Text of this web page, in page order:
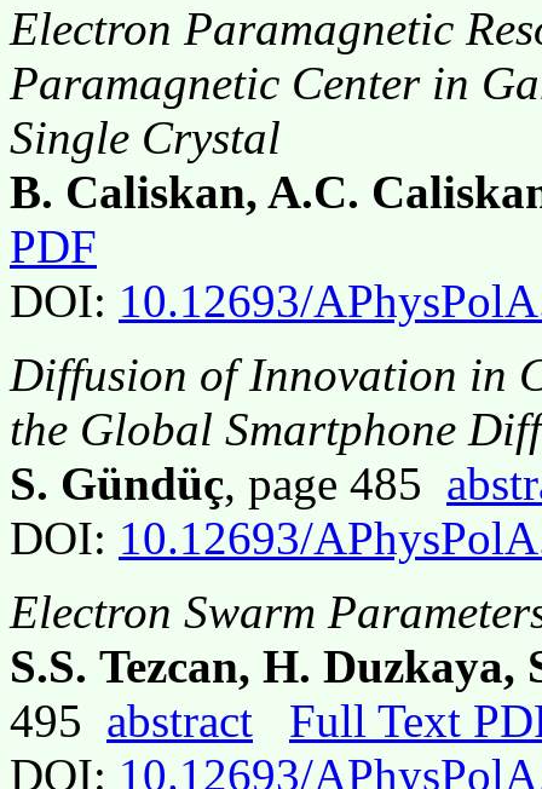
Electron Paramagnetic
Paramagnetic Center in
Single Crystal
B. Caliskan, A.C.
PDF
DOI: 10.12693/
Diffusion of Innovation in
the Global Smartphone
S. Gündüç, page 485
DOI: 10.12693/
Electron Swarm
S.S. Tezcan, H.
495 abstract
Full Text
DOI: 10.12693/